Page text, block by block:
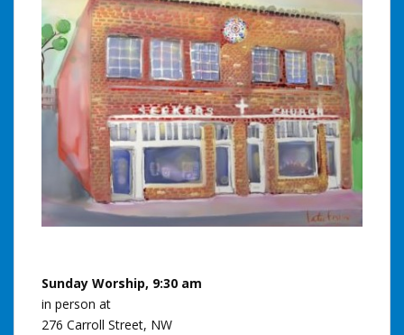
Sunday Worship, 9:30 am
in person at
276 Carroll Street, NW